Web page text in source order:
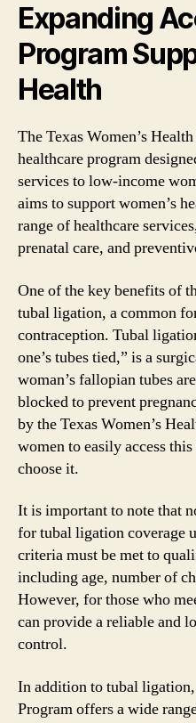
Expanding
Program
Health
The Texas Women’s
healthcare program
services to low-income
aims to support women’s
range of healthcare
prenatal care, and
One of the key benefits of
tubal ligation, a common
contraception. Tubal
one’s tubes tied,” is a
woman’s fallopian tubes
blocked to prevent
by the Texas Women’s
women to easily access
choose it.
It is important to note that
for tubal ligation coverage
criteria must be met to
including age, number of
However, for those who
can provide a reliable and
control.
In addition to tubal ligation,
Program offers a wide